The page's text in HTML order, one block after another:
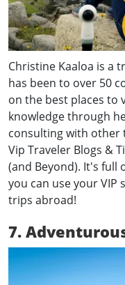
Christine Kaaloa is a
has been to over 50
on the best places to
knowledge through
consulting with other
Vip Traveler Blogs &
(and Beyond). It's full
you can use your VIP
trips abroad!
7.